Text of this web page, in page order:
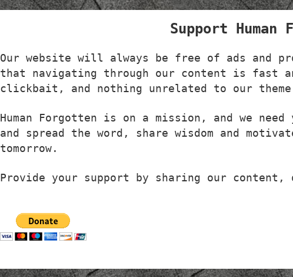
Support Human
Our website will always be free of ads and
that navigating through our content is fast
clickbait, and nothing unrelated to our
Human Forgotten is on a mission, and we
and spread the word, share wisdom and
tomorrow.
Provide your support by sharing our content,